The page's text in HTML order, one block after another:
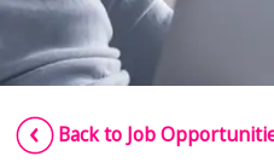
Insurance
Media
Retail and e-commerce
Back to Job